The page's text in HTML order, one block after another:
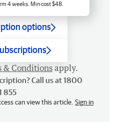
4 weeks. Min cost $48.
options
& Conditions apply.
Call us at 1800
855
can view this article. Sign in